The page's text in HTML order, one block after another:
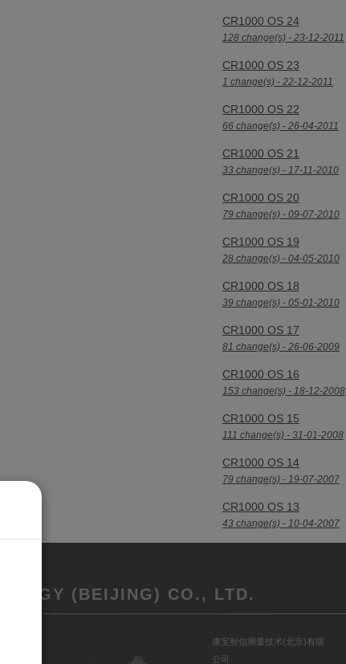
CR1000 OS 24
128 change(s) - 23-12-2011
CR1000 OS 23
1 change(s) - 22-12-2011
CR1000 OS 22
66 change(s) - 26-04-2011
CR1000 OS 21
33 change(s) - 17-11-2010
CR1000 OS 20
79 change(s) - 09-07-2010
CR1000 OS 19
28 change(s) - 04-05-2010
CR1000 OS 18
39 change(s) - 05-01-2010
CR1000 OS 17
81 change(s) - 26-06-2009
CR1000 OS 16
153 change(s) - 18-12-2008
CR1000 OS 15
111 change(s) - 31-01-2008
CR1000 OS 14
79 change(s) - 19-07-2007
CR1000 OS 13
43 change(s) - 10-04-2007
(BEIJING) CO., LTD.
康宝智信测量技术(北京)有限
公司